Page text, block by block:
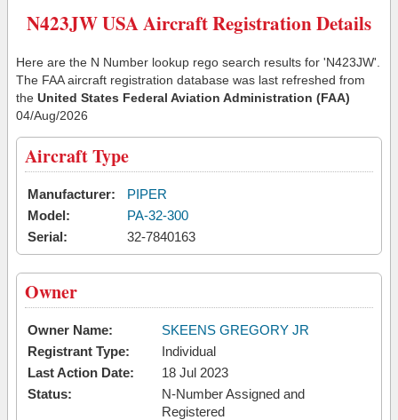
N423JW USA Aircraft Registration Details
Here are the N Number lookup rego search results for 'N423JW'.
The FAA aircraft registration database was last refreshed from
the United States Federal Aviation Administration (FAA)
04/Aug/2026
Aircraft Type
Manufacturer:
PIPER
Model:
PA-32-300
Serial:
32-7840163
Owner
Owner Name:
SKEENS GREGORY JR
Registrant Type:
Individual
Last Action Date:
18 Jul 2023
Status:
N-Number Assigned and
Registered